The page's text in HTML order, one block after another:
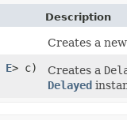
Description
Creates a
E> c) Creates a
Delayed